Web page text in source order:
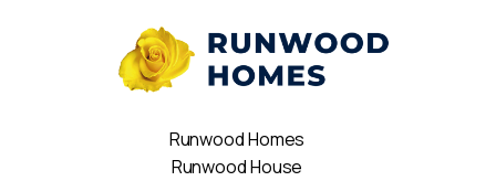
Runwood Homes
Runwood House